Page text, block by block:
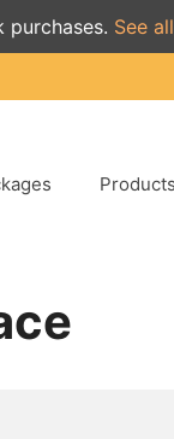
purchases. See
Products